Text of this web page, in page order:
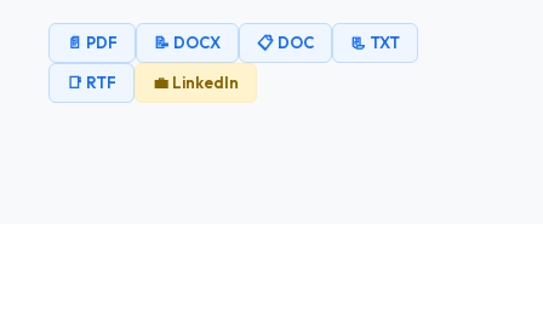
📄 PDF 📝 DOCX 📋 DOC 📃 TXT
📑 RTF 💼 LinkedIn